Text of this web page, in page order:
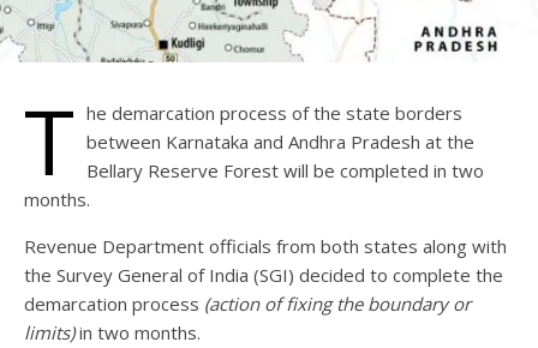
T he demarcation process of the state borders
between Karnataka and Andhra Pradesh at the
Bellary Reserve Forest will be completed in two
months.
Revenue Department officials from both states along with
the Survey General of India (SGI) decided to complete the
demarcation process (action of fixing the boundary or
limits)in two months.